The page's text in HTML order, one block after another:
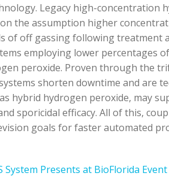
Legacy high-concentration
the assumption higher
of off gassing following treatment
employing lower percentages
peroxide. Proven through the
shorten downtime and are
hybrid hydrogen peroxide, may
sporicidal efficacy. All of this,
goals for faster automated
System Presents at BioFlorida